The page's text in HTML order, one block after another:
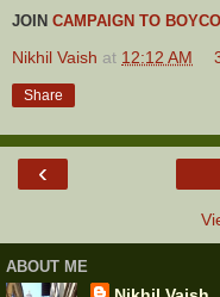
JOIN CAMPAIGN TO
Nikhil Vaish at 12:12 AM
Share
‹
ABOUT ME